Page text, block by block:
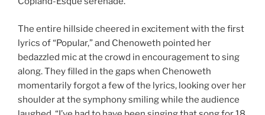
The entire hillside cheered in excitement with the first
lyrics of “Popular,” and Chenoweth pointed her
bedazzled mic at the crowd in encouragement to sing
along. They filled in the gaps when Chenoweth
momentarily forgot a few of the lyrics, looking over her
shoulder at the symphony smiling while the audience